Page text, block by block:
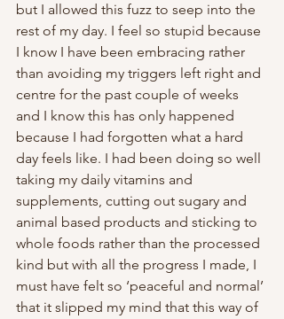
but I allowed this fuzz to seep into the
rest of my day. I feel so stupid because
I know I have been embracing rather
than avoiding my triggers left right and
centre for the past couple of weeks
and I know this has only happened
because I had forgotten what a hard
day feels like. I had been doing so well
taking my daily vitamins and
supplements, cutting out sugary and
animal based products and sticking to
whole foods rather than the processed
kind but with all the progress I made, I
must have felt so ‘peaceful and normal’
that it slipped my mind that this way of